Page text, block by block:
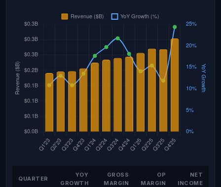
QUARTER
YOY
GROWTH
GROSS
MARGIN
OP
MARGIN
NET
INCOME